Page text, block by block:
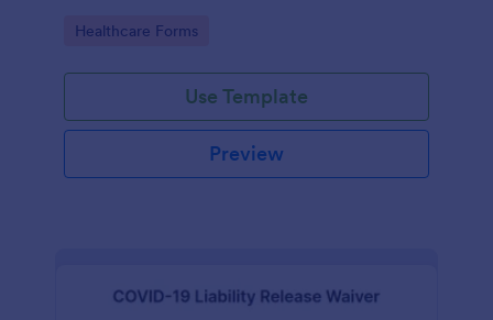
Go to Category:
Healthcare Forms
Use Template
Preview